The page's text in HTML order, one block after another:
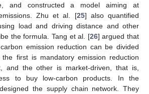
and constructed a model aiming at
Zhu et al. [25] also quantified
load and driving distance and other
the formula. Tang et al. [26] argued that
emission reduction can be divided
first is mandatory emission reduction
and the other is market-driven, that is,
to buy low-carbon products. In the
the supply chain network. They